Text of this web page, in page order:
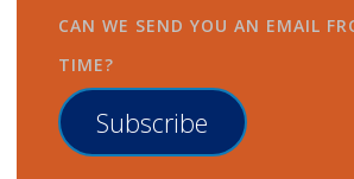
CAN WE SEND YOU AN EMAIL
TIME?
Subscribe